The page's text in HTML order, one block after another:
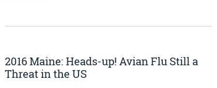
2016 Maine: Heads-up! Avian Flu Still a
Threat in the US